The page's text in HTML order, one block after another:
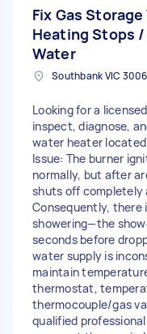
Fix Gas
Heating Stops /
Water
Looking for a
inspect, diagnose,
water heater
Issue: The burner
normally, but after
shuts off completely
Consequently,
showering—the
seconds before
water supply is
maintain
thermostat,
thermocouple/gas
qualified